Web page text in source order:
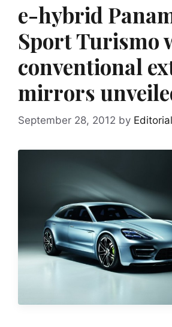
e-hybrid
Sport Turismo
conventional
mirrors
September 28, 2012 by